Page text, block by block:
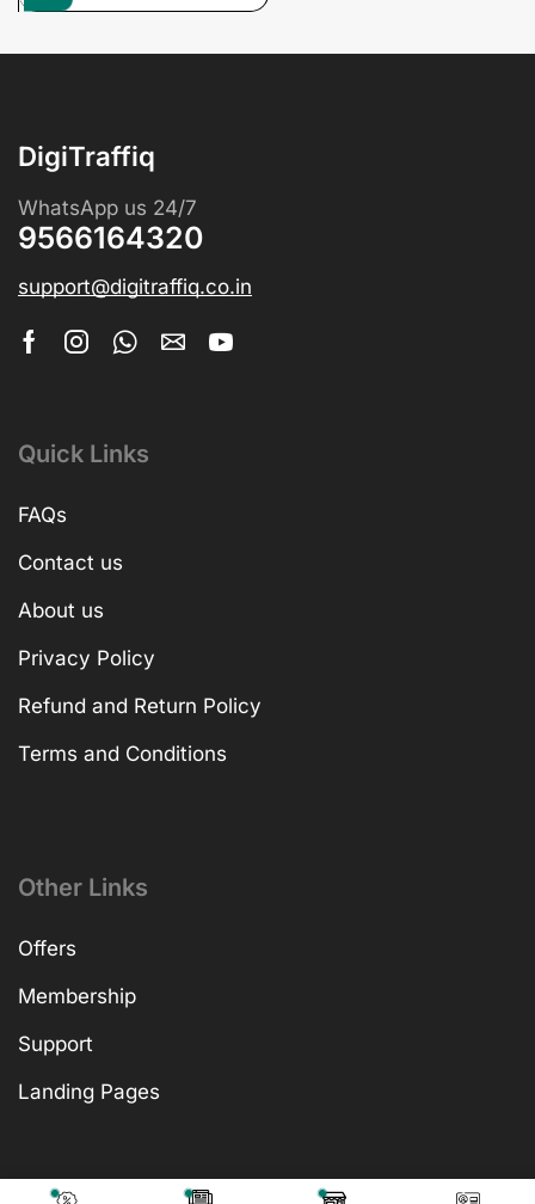
DigiTraffiq
WhatsApp us 24/7
9566164320
support@digitraffiq.co.in
Quick Links
FAQs
Contact us
About us
Privacy Policy
Refund and Return Policy
Terms and Conditions
Other Links
Offers
Membership
Support
Landing Pages